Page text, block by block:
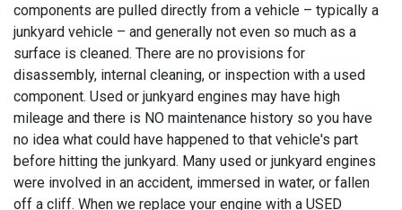
components are pulled directly from a vehicle – typically a
junkyard vehicle – and generally not even so much as a
surface is cleaned. There are no provisions for
disassembly, internal cleaning, or inspection with a used
component. Used or junkyard engines may have high
mileage and there is NO maintenance history so you have
no idea what could have happened to that vehicle's part
before hitting the junkyard. Many used or junkyard engines
were involved in an accident, immersed in water, or fallen
off a cliff. When we replace your engine with a USED